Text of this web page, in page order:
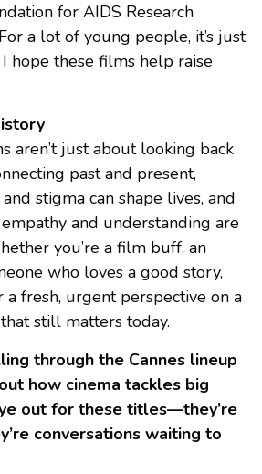
for AIDS Research
a lot of young people, it’s just
hope these films help raise
aren’t just about looking back
past and present,
stigma can shape lives, and
and understanding are
you’re a film buff, an
who loves a good story,
a fresh, urgent perspective on a
still matters today.
through the Cannes lineup
how cinema tackles big
out for these titles—they’re
conversations waiting to